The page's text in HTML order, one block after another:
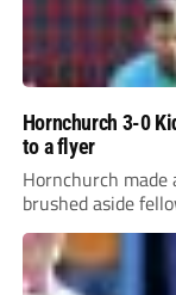
Hornchurch 3-0
to a flyer
Hornchurch made
brushed aside